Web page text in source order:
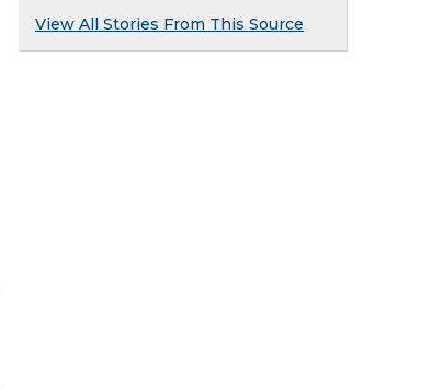
View All Stories From This Source